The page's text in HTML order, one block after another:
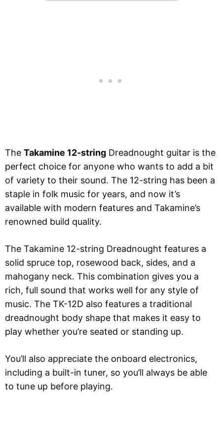
The Takamine 12-string Dreadnought guitar is the
perfect choice for anyone who wants to add a bit
of variety to their sound. The 12-string has been a
staple in folk music for years, and now it’s
available with modern features and Takamine’s
renowned build quality.
The Takamine 12-string Dreadnought features a
solid spruce top, rosewood back, sides, and a
mahogany neck. This combination gives you a
rich, full sound that works well for any style of
music. The TK-12D also features a traditional
dreadnought body shape that makes it easy to
play whether you’re seated or standing up.
You’ll also appreciate the onboard electronics,
including a built-in tuner, so you’ll always be able
to tune up before playing.